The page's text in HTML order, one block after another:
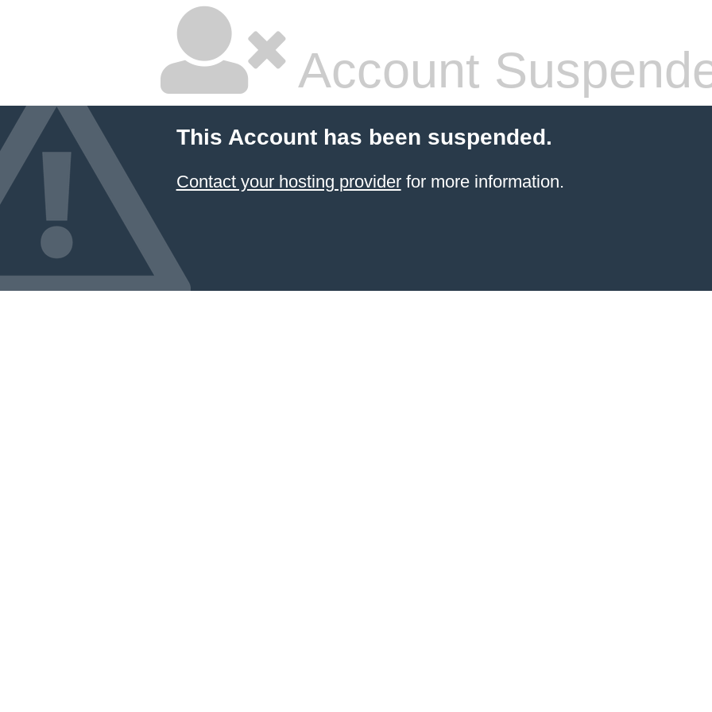
Account
This Account has been suspended.
Contact your hosting providerfor more information.